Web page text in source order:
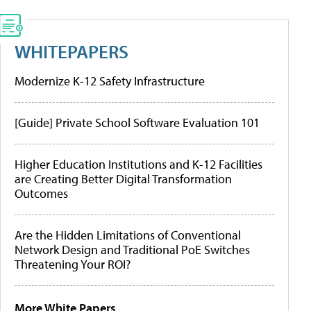
WHITEPAPERS
Modernize K-12 Safety Infrastructure
[Guide] Private School Software Evaluation 101
Higher Education Institutions and K-12 Facilities
are Creating Better Digital Transformation
Outcomes
Are the Hidden Limitations of Conventional
Network Design and Traditional PoE Switches
Threatening Your ROI?